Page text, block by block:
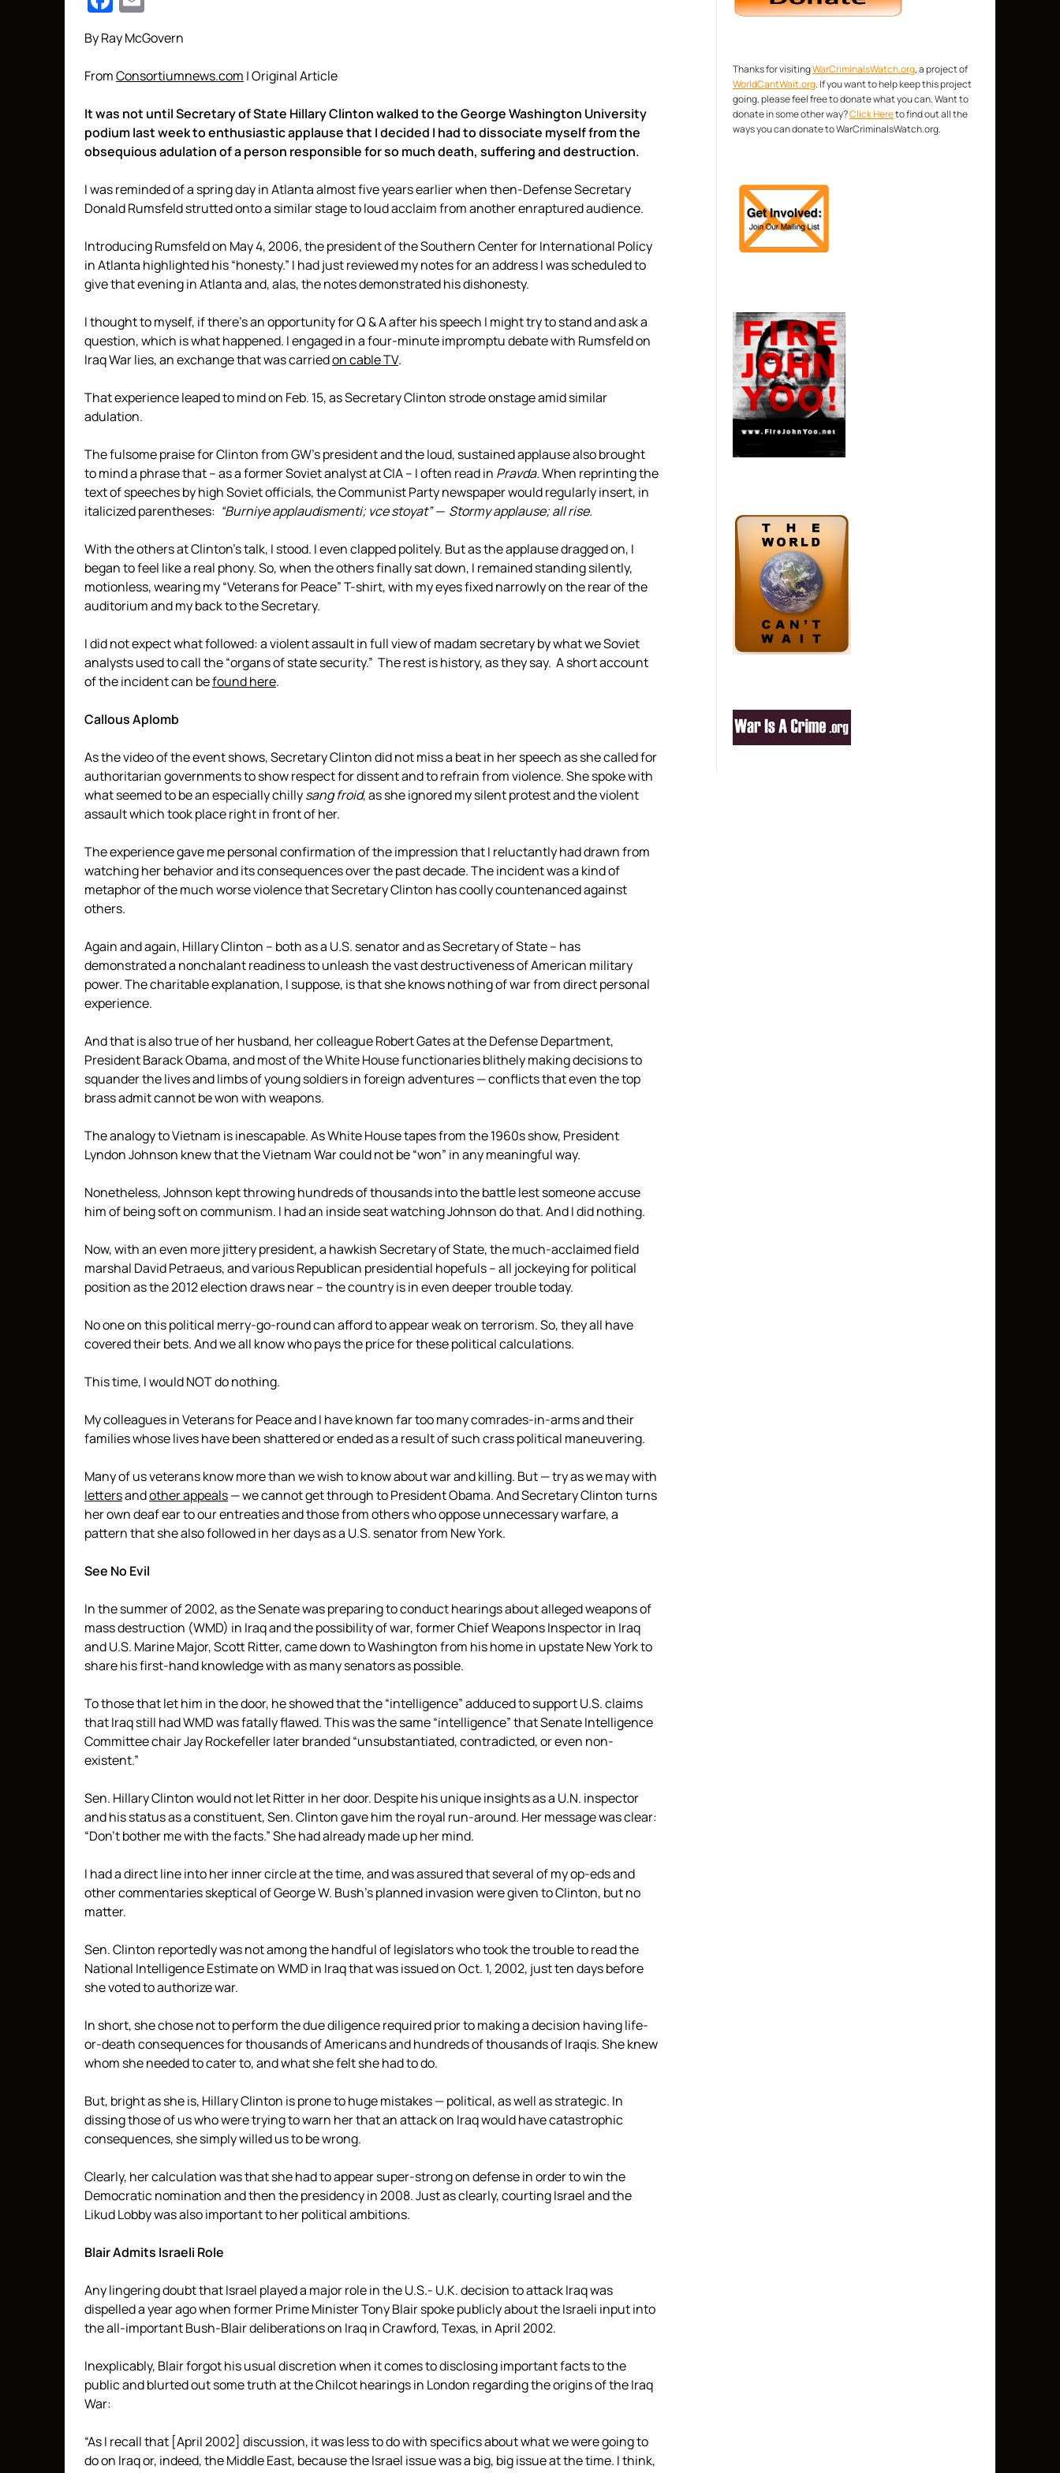
By Ray McGovern
FromConsortiumnews.com | Original Article
It was not until Secretary of State Hillary Clinton walked to the George Washington University
podium last week to enthusiastic applause that I decided I had to dissociate myself from the
obsequious adulation of a person responsible for so much death, suffering and destruction.
I was reminded of a spring day in Atlanta almost five years earlier when then-Defense Secretary
Donald Rumsfeld strutted onto a similar stage to loud acclaim from another enraptured audience.
Introducing Rumsfeld on May 4, 2006, the president of the Southern Center for International Policy
in Atlanta highlighted his “honesty.” I had just reviewed my notes for an address I was scheduled to
give that evening in Atlanta and, alas, the notes demonstrated his dishonesty.
I thought to myself, if there’s an opportunity for Q & A after his speech I might try to stand and ask a
question, which is what happened. I engaged in a four-minute impromptu debate with Rumsfeld on
Iraq War lies, an exchange that was carriedon cable TV.
That experience leaped to mind on Feb. 15, as Secretary Clinton strode onstage amid similar
adulation.
The fulsome praise for Clinton from GW’s president and the loud, sustained applause also brought
to mind a phrase that – as a former Soviet analyst at CIA – I often read in Pravda.When reprinting the
text of speeches by high Soviet officials, the Communist Party newspaper would regularly insert, in
italicized parentheses: “Burniye applaudismenti; vce stoyat” — Stormy applause; all rise.
With the others at Clinton’s talk, I stood. I even clapped politely. But as the applause dragged on, I
began to feel like a real phony. So, when the others finally sat down, I remained standing silently,
motionless, wearing my “Veterans for Peace” T-shirt, with my eyes fixed narrowly on the rear of the
auditorium and my back to the Secretary.
I did not expect what followed: a violent assault in full view of madam secretary by what we Soviet
analysts used to call the “organs of state security.” The rest is history, as they say. A short account
of the incident can befound here.
Callous Aplomb
As the video of the event shows, Secretary Clinton did not miss a beat in her speech as she called for
authoritarian governments to show respect for dissent and to refrain from violence. She spoke with
what seemed to be an especially chillysang froid, as she ignored my silent protest and the violent
assault which took place right in front of her.
The experience gave me personal confirmation of the impression that I reluctantly had drawn from
watching her behavior and its consequences over the past decade. The incident was a kind of
metaphor of the much worse violence that Secretary Clinton has coolly countenanced against
others.
Again and again, Hillary Clinton – both as a U.S. senator and as Secretary of State – has
demonstrated a nonchalant readiness to unleash the vast destructiveness of American military
power. The charitable explanation, I suppose, is that she knows nothing of war from direct personal
experience.
And that is also true of her husband, her colleague Robert Gates at the Defense Department,
President Barack Obama, and most of the White House functionaries blithely making decisions to
squander the lives and limbs of young soldiers in foreign adventures — conflicts that even the top
brass admit cannot be won with weapons.
The analogy to Vietnam is inescapable. As White House tapes from the 1960s show, President
Lyndon Johnson knew that the Vietnam War could not be “won” in any meaningful way.
Nonetheless, Johnson kept throwing hundreds of thousands into the battle lest someone accuse
him of being soft on communism. I had an inside seat watching Johnson do that. And I did nothing.
Now, with an even more jittery president, a hawkish Secretary of State, the much-acclaimed field
marshal David Petraeus, and various Republican presidential hopefuls – all jockeying for political
position as the 2012 election draws near – the country is in even deeper trouble today.
No one on this political merry-go-round can afford to appear weak on terrorism. So, they all have
covered their bets. And we all know who pays the price for these political calculations.
This time, I would NOT do nothing.
My colleagues in Veterans for Peace and I have known far too many comrades-in-arms and their
families whose lives have been shattered or ended as a result of such crass political maneuvering.
Many of us veterans know more than we wish to know about war and killing. But — try as we may with
lettersandother appeals— we cannot get through to President Obama. And Secretary Clinton turns
her own deaf ear to our entreaties and those from others who oppose unnecessary warfare, a
pattern that she also followed in her days as a U.S. senator from New York.
See No Evil
In the summer of 2002, as the Senate was preparing to conduct hearings about alleged weapons of
mass destruction (WMD) in Iraq and the possibility of war, former Chief Weapons Inspector in Iraq
and U.S. Marine Major, Scott Ritter, came down to Washington from his home in upstate New York to
share his first-hand knowledge with as many senators as possible.
To those that let him in the door, he showed that the “intelligence” adduced to support U.S. claims
that Iraq still had WMD was fatally flawed. This was the same “intelligence” that Senate Intelligence
Committee chair Jay Rockefeller later branded “unsubstantiated, contradicted, or even non-
existent.”
Sen. Hillary Clinton would not let Ritter in her door. Despite his unique insights as a U.N. inspector
and his status as a constituent, Sen. Clinton gave him the royal run-around. Her message was clear:
“Don’t bother me with the facts.” She had already made up her mind.
I had a direct line into her inner circle at the time, and was assured that several of my op-eds and
other commentaries skeptical of George W. Bush’s planned invasion were given to Clinton, but no
matter.
Sen. Clinton reportedly was not among the handful of legislators who took the trouble to read the
National Intelligence Estimate on WMD in Iraq that was issued on Oct. 1, 2002, just ten days before
she voted to authorize war.
In short, she chose not to perform the due diligence required prior to making a decision having life-
or-death consequences for thousands of Americans and hundreds of thousands of Iraqis. She knew
whom she needed to cater to, and what she felt she had to do.
But, bright as she is, Hillary Clinton is prone to huge mistakes — political, as well as strategic. In
dissing those of us who were trying to warn her that an attack on Iraq would have catastrophic
consequences, she simply willed us to be wrong.
Clearly, her calculation was that she had to appear super-strong on defense in order to win the
Democratic nomination and then the presidency in 2008. Just as clearly, courting Israel and the
Likud Lobby was also important to her political ambitions.
Blair Admits Israeli Role
Any lingering doubt that Israel played a major role in the U.S.- U.K. decision to attack Iraq was
dispelled a year ago when former Prime Minister Tony Blair spoke publicly about the Israeli input into
the all-important Bush-Blair deliberations on Iraq in Crawford, Texas, in April 2002.
Inexplicably, Blair forgot his usual discretion when it comes to disclosing important facts to the
public and blurted out some truth at the Chilcot hearings in London regarding the origins of the Iraq
War:
“As I recall that [April 2002] discussion, it was less to do with specifics about what we were going to
do on Iraq or, indeed, the Middle East, because the Israel issue was a big, big issue at the time. I think,
Thanks for visitingWarCriminalsWatch.org, a project of
WorldCantWait.org. If you want to help keep this project
going, please feel free to donate what you can. Want to
donate in some other way?Click Hereto find out all the
ways you can donate to WarCriminalsWatch.org.